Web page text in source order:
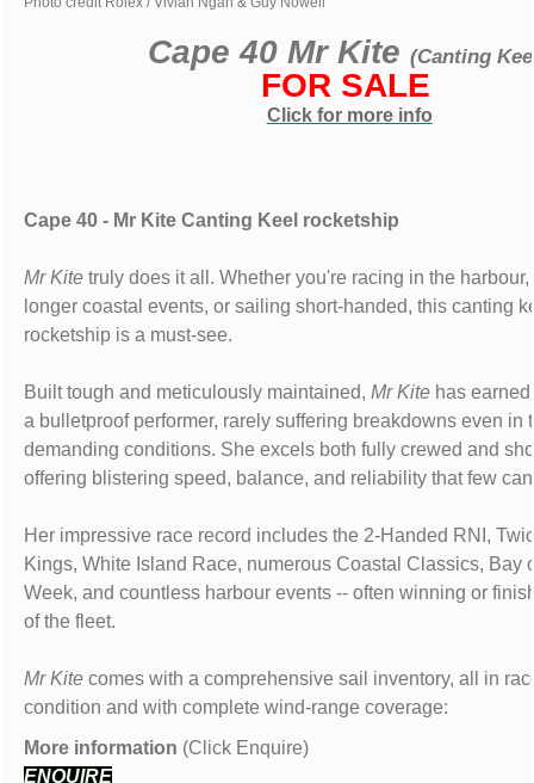
Cape 40 Mr Kite (Canting
FOR SALE
Click for more info
Cape 40 - Mr Kite Canting Keel rocketship
Mr Kite truly does it all. Whether you're racing in the
longer coastal events, or sailing short-handed, this canting
rocketship is a must-see.
Built tough and meticulously maintained, Mr Kite has
a bulletproof performer, rarely suffering breakdowns even in
demanding conditions. She excels both fully crewed and
offering blistering speed, balance, and reliability that few
Her impressive race record includes the 2-Handed RNI,
Kings, White Island Race, numerous Coastal Classics, Bay
Week, and countless harbour events -- often winning or
of the fleet.
Mr Kitecomes with a comprehensive sail inventory, all in
condition and with complete wind-range coverage:
More information (Click Enquire)
ENQUIRE